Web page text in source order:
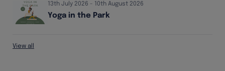
13th July 2026 - 10th August 2026
Yoga in the Park
View all